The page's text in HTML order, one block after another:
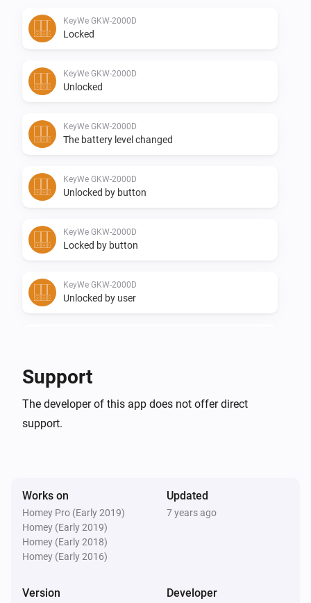
Supported Z-wave regions:
-   Europe
Any requests please post them in the Github otherwise
Donate:
If you like the app, consider a donation to support
Changelog:
-   App store stable release
KeyWe GKW-2000D
Locked
KeyWe GKW-2000D
Unlocked
KeyWe GKW-2000D
The battery level changed
KeyWe GKW-2000D
Unlocked by button
KeyWe GKW-2000D
Locked by button
KeyWe GKW-2000D
Unlocked by user
Unlocked by key/thumbturn
KeyWe GKW-2000D
Autolocked
KeyWe GKW-2000D
Deadbolt Jammed
Support
The developer of this app does not offer direct
support.
Works on
Homey Pro (Early 2019)
Homey (Early 2019)
Homey (Early 2018)
Homey (Early 2016)
Updated
7 years ago
Version Developer